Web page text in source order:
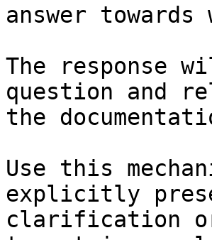
answer
The response
question and
the
Use this
explicitly
clarification